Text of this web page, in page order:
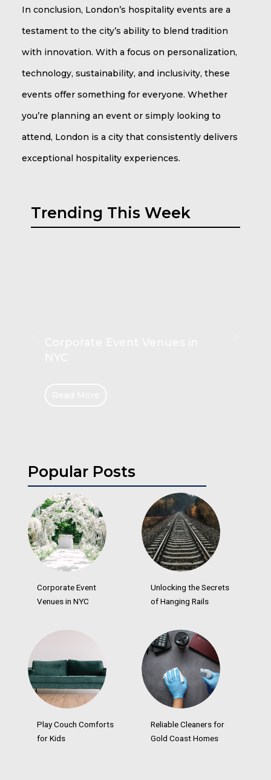
In conclusion, London’s hospitality events are a
testament to the city’s ability to blend tradition
with innovation. With a focus on personalization,
technology, sustainability, and inclusivity, these
events offer something for everyone. Whether
you’re planning an event or simply looking to
attend, London is a city that consistently delivers
exceptional hospitality experiences.
Trending This Week
Popular Posts
Corporate Event
Venues in NYC
Unlocking the Secrets
of Hanging Rails
Play Couch Comforts
for Kids
Reliable Cleaners for
Gold Coast Homes